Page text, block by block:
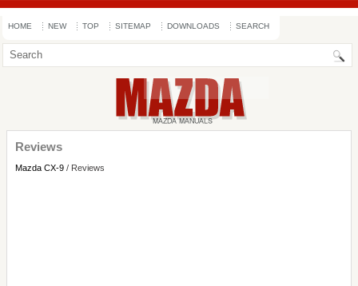
HOME NEW TOP SITEMAP DOWNLOADS SEARCH
Reviews
Mazda CX-9 / Reviews